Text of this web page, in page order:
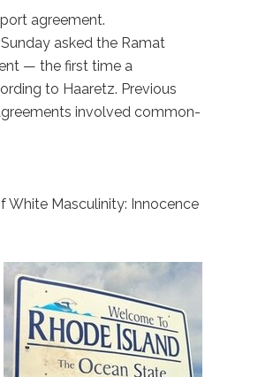
agreement.
asked the Ramat
— the first time a
to Haaretz. Previous
involved common-
White Masculinity: Innocence